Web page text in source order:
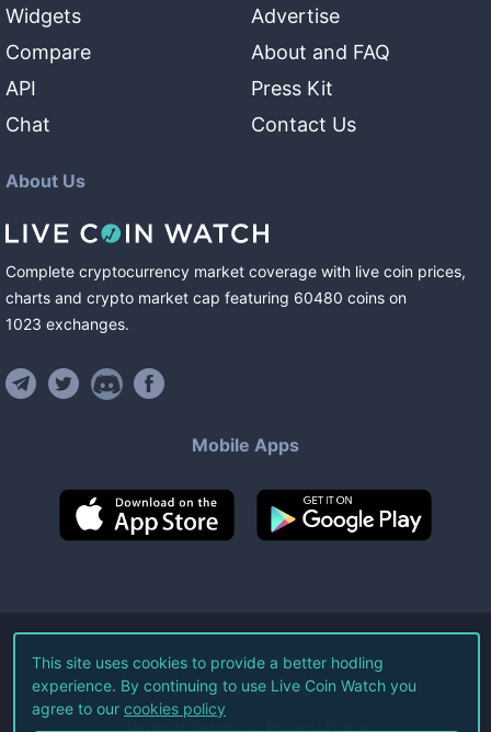
Widgets
Compare
API
Chat
Advertise
About and FAQ
Press Kit
Contact Us
About Us
Complete cryptocurrency market coverage with live coin prices,
charts and crypto market cap featuring 60480 coins on
1023 exchanges.
Mobile Apps
©2026Live Coin Watch LLC.
All Rights Reserved.
Terms of Service Privacy Policy
This site uses cookies to provide a better hodling
experience. By continuing to use Live Coin Watch you
agree to our cookies policy